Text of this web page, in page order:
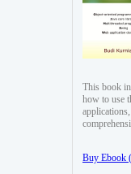
This book
how to use
Buy Ebook